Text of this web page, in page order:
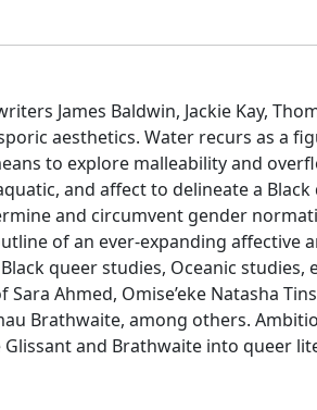
James Baldwin, Jackie Kay,
aesthetics. Water recurs as a
to explore malleability and
and affect to delineate a Black
and circumvent gender
of an ever-expanding affective
queer studies, Oceanic studies,
Ahmed, Omise’eke Natasha
Brathwaite, among others.
and Brathwaite into queer